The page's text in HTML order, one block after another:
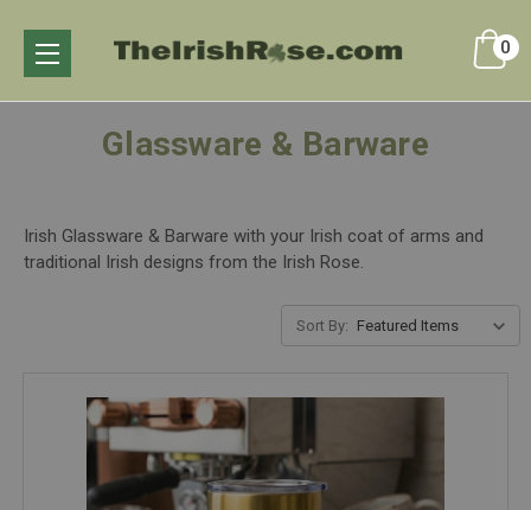
0
Glassware & Barware
Irish Glassware & Barware with your Irish coat of arms and
traditional Irish designs from the Irish Rose.
Sort By: